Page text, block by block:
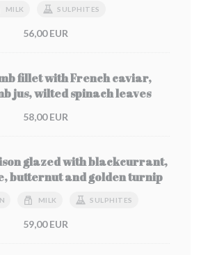
MILK SULPHITES
56,00 EUR
fillet with French caviar,
jus, wilted spinach leaves
58,00 EUR
glazed with blackcurrant,
butternut and golden turnip
MILK SULPHITES
59,00 EUR